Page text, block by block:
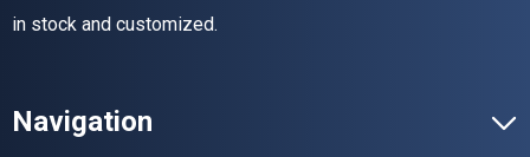
in stock and customized.
Navigation